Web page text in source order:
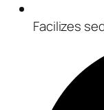
Facilizes